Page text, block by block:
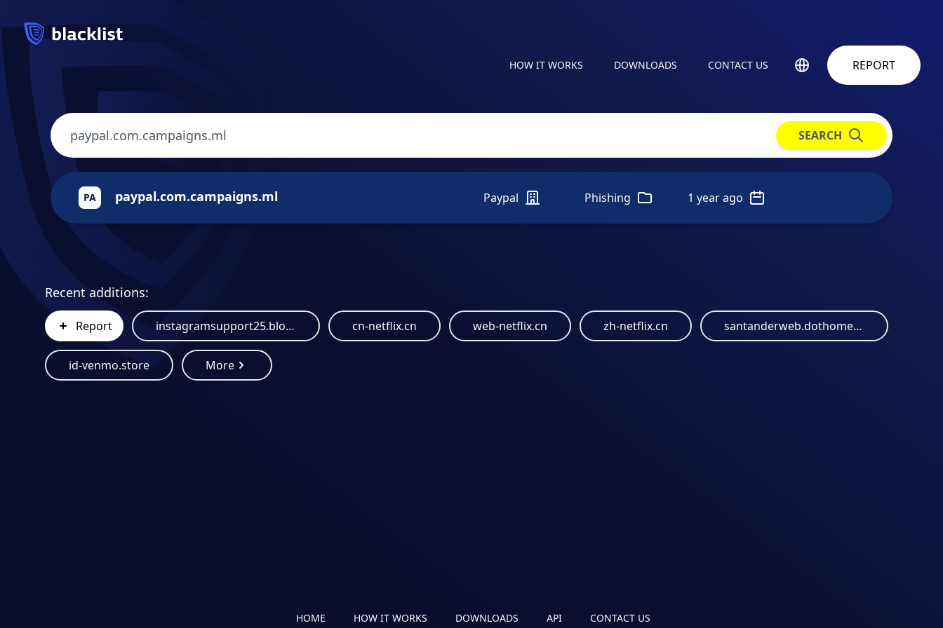
HOW IT WORKS DOWNLOADS CONTACT US REPORT
SEARCH
PA paypal.com.campaigns.ml Paypal Phishing 1 year ago
Recent additions:
Report instagramsupport25.blogspot.com cn-netflix.cn web-netflix.cn zh-netflix.cn santanderweb.dothome.co.kr
id-venmo.store More
HOME HOW IT WORKS DOWNLOADS API CONTACT US